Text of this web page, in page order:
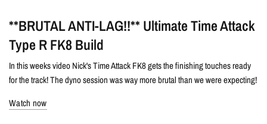
**BRUTAL ANTI-LAG!!** Ultimate Time Attack
Type R FK8 Build
In this weeks video Nick's Time Attack FK8 gets the finishing touches ready
for the track! The dyno session was way more brutal than we were expecting!
Watch now